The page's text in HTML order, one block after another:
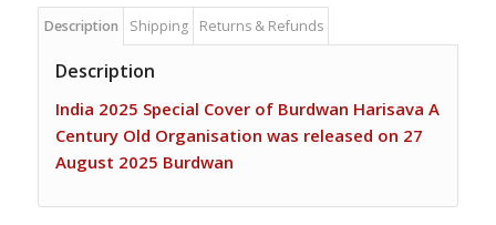
Description Shipping Returns & Refunds
Description
India 2025 Special Cover of Burdwan Harisava A
Century Old Organisation was released on 27
August 2025 Burdwan